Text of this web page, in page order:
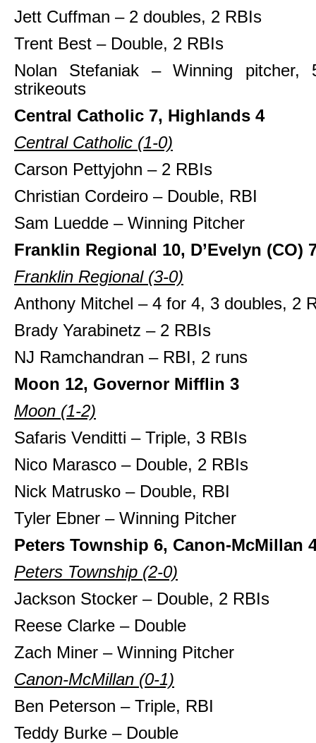
Jett Cuffman – 2 doubles, 2 RBIs
Trent Best – Double, 2 RBIs
Nolan Stefaniak – Winning pitcher,
strikeouts
Central Catholic 7, Highlands 4
Central Catholic (1-0)
Carson Pettyjohn – 2 RBIs
Christian Cordeiro – Double, RBI
Sam Luedde – Winning Pitcher
Franklin Regional 10, D’Evelyn (CO)
Franklin Regional (3-0)
Anthony Mitchel – 4 for 4, 3 doubles, 2
Brady Yarabinetz – 2 RBIs
NJ Ramchandran – RBI, 2 runs
Moon 12, Governor Mifflin 3
Moon (1-2)
Safaris Venditti – Triple, 3 RBIs
Nico Marasco – Double, 2 RBIs
Nick Matrusko – Double, RBI
Tyler Ebner – Winning Pitcher
Peters Township 6, Canon-McMillan
Peters Township (2-0)
Jackson Stocker – Double, 2 RBIs
Reese Clarke – Double
Zach Miner – Winning Pitcher
Canon-McMillan (0-1)
Ben Peterson – Triple, RBI
Teddy Burke – Double